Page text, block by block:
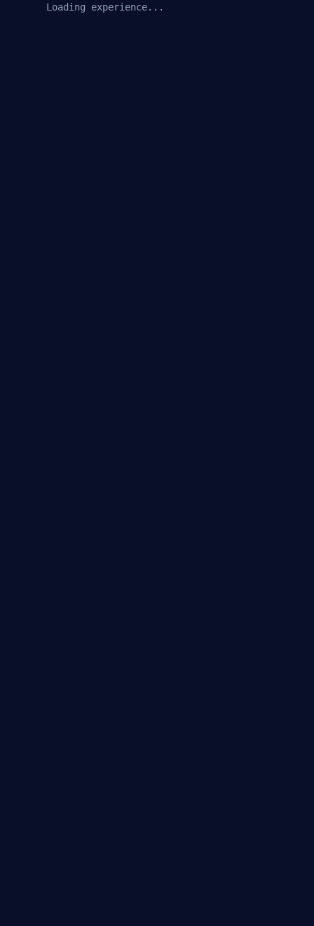
Loading experience...